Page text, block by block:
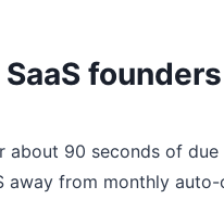
about 90 seconds of due
away from monthly auto-